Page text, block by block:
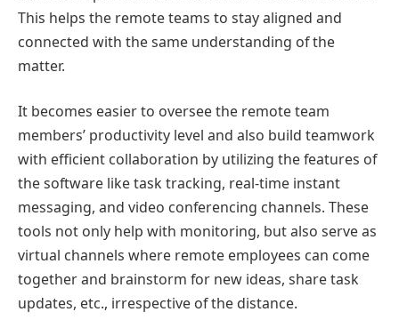
This helps the remote teams to stay aligned and
connected with the same understanding of the
matter.
It becomes easier to oversee the remote team
members’ productivity level and also build teamwork
with efficient collaboration by utilizing the features of
the software like task tracking, real-time instant
messaging, and video conferencing channels. These
tools not only help with monitoring, but also serve as
virtual channels where remote employees can come
together and brainstorm for new ideas, share task
updates, etc., irrespective of the distance.